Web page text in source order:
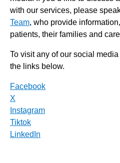
with our services, please
Team, who provide
patients, their families and
To visit any of our social
the links below.
Facebook
X
Instagram
Tiktok
LinkedIn